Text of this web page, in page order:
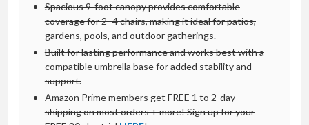
Spacious 9-foot canopy provides comfortable
coverage for 2–4 chairs, making it ideal for patios,
gardens, pools, and outdoor gatherings.
Built for lasting performance and works best with a
compatible umbrella base for added stability and
support.
Amazon Prime members get FREE 1 to 2-day
shipping on most orders + more! Sign up for your